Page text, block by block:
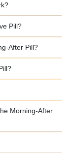
Pill?
After Pill?
Morning-After